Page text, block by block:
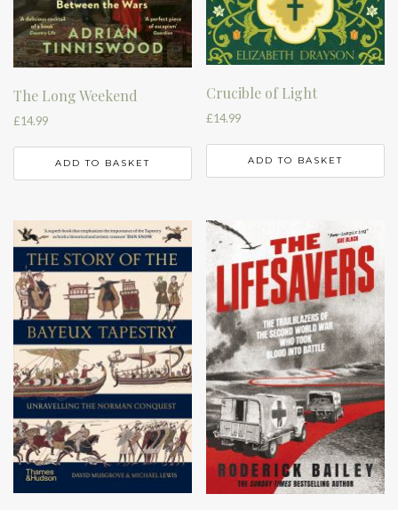
The Long Weekend
£14.99
ADD TO BASKET
Crucible of Light
£14.99
ADD TO BASKET